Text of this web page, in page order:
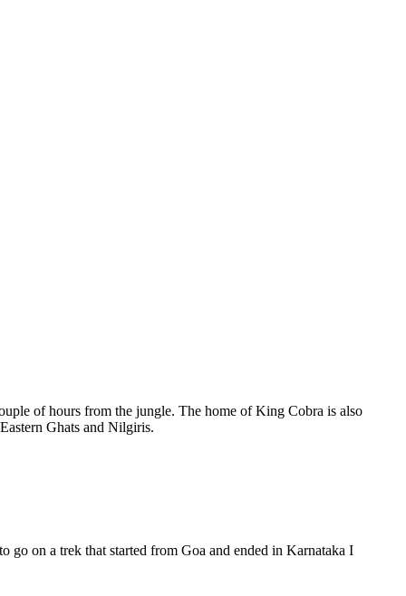
of hours from the jungle. The home of King Cobra is also
Ghats and Nilgiris.
go on a trek that started from Goa and ended in Karnataka I